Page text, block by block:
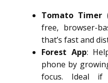
Tomato Timer
free, browser-
that’s fast and
Forest App:
phone by
focus. Ideal